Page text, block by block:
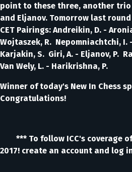
point to these three, another
and Eljanov. Tomorrow last round
CET Pairings: Andreikin, D. -
Wojtaszek, R. Nepomniachtchi, I.
Karjakin, S. Giri, A. - Eljanov, P.
Van Wely, L. - Harikrishna, P.
Winner of today's New In Chess
Congratulations!
*** To follow ICC's coverage
2017! create an account and log